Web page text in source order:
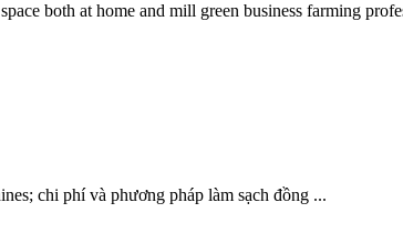
both at home and mill green business farming
chi phí và phương pháp làm sạch đồng ...